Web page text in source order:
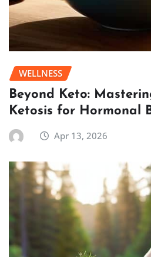
WELLNESS
Beyond Keto:
Ketosis for Hormonal
Apr 13, 2026